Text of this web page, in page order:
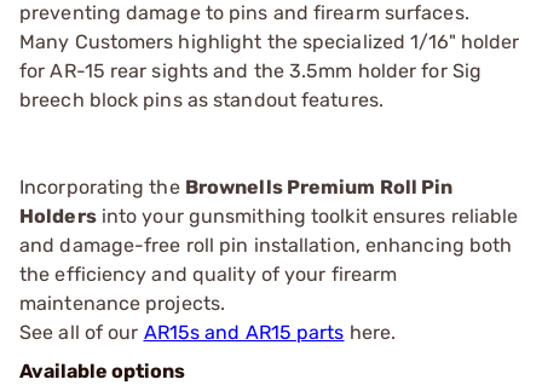
preventing damage to pins and firearm surfaces.
Many Customers highlight the specialized 1/16" holder
for AR-15 rear sights and the 3.5mm holder for Sig
breech block pins as standout features.
Incorporating the Brownells Premium Roll Pin
Holdersinto your gunsmithing toolkit ensures reliable
and damage-free roll pin installation, enhancing both
the efficiency and quality of your firearm
maintenance projects.
See all of our AR15s and AR15 parts here.
Available options